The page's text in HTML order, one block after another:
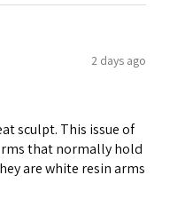
2 days ago
sculpt. This issue of
that normally hold
are white resin arms